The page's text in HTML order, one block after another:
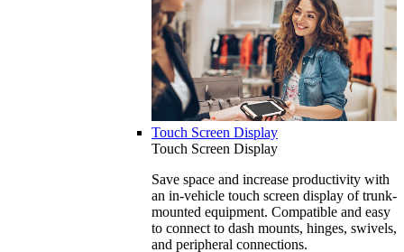
Touch Screen Display
Touch Screen Display
Save space and increase productivity with
an in-vehicle touch screen display of trunk-
mounted equipment. Compatible and easy
to connect to dash mounts, hinges, swivels,
and peripheral connections.